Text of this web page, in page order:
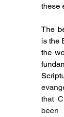
these
The
is the
the
that